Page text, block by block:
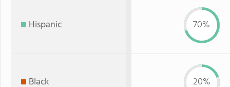
Hispanic 70%
Black 20%